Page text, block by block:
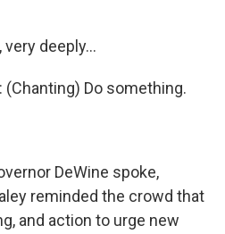
very deeply...
(Chanting) Do something.
DeWine spoke,
reminded the crowd that
and action to urge new